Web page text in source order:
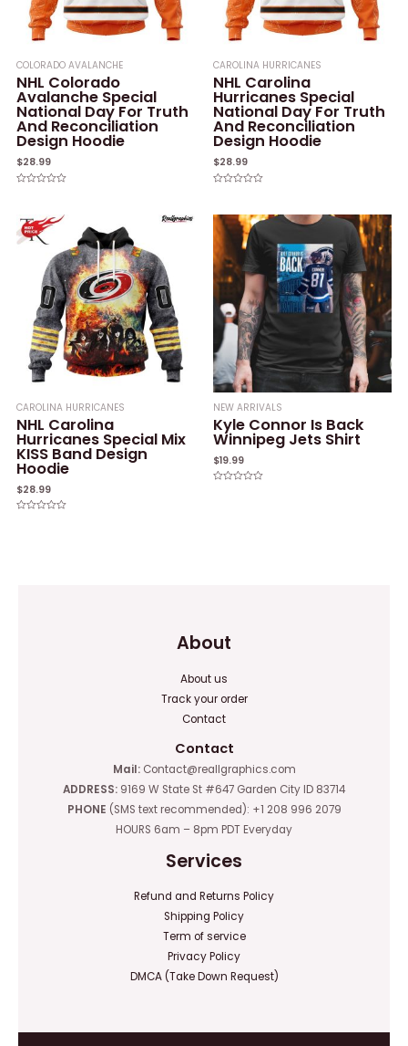
COLORADO AVALANCHE
NHL Colorado
Avalanche Special
National Day For Truth
And Reconciliation
Design Hoodie
$28.99
of
5
CAROLINA HURRICANES
NHL Carolina
Hurricanes Special
National Day For Truth
And Reconciliation
Design Hoodie
$28.99
of
CAROLINA HURRICANES
NHL Carolina
Hurricanes Special Mix
KISS Band Design
Hoodie
$28.99
NEW ARRIVALS
Kyle Connor Is Back
Winnipeg Jets Shirt
$19.99
About
About us
Track your order
Contact
Contact
Mail:Contact@reallgraphics.com
ADDRESS: 9169 W State St #647 Garden City ID 83714
PHONE (SMS text recommended): +1 208 996 2079
HOURS 6am – 8pm PDT Everyday
Services
Refund and Returns Policy
Shipping Policy
Term of service
Privacy Policy
DMCA (Take Down Request)